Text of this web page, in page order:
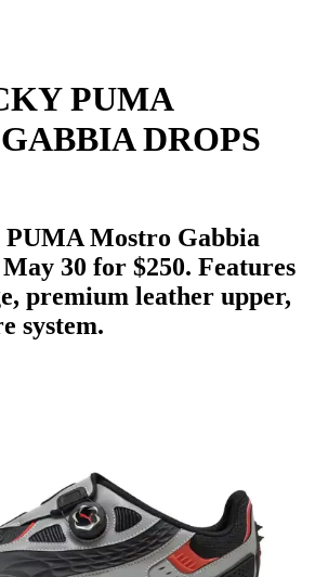
PUMA
DROPS
PUMA Mostro Gabbia
30 for $250. Features
premium leather upper,
system.